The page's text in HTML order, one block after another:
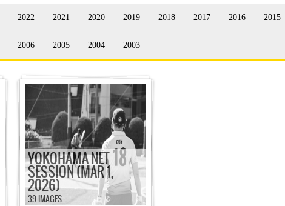
2022 2021 2020 2019 2018 2017 2016 2015
2006 2005 2004 2003
YOKOHAMA NET
SESSION (MAR 1,
2026)
39 IMAGES